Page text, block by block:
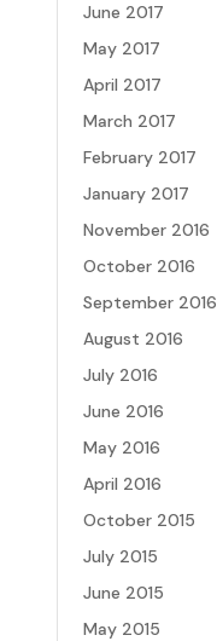
June 2017
May 2017
April 2017
March 2017
February 2017
January 2017
November 2016
October 2016
September 2016
August 2016
July 2016
June 2016
May 2016
April 2016
October 2015
July 2015
June 2015
May 2015